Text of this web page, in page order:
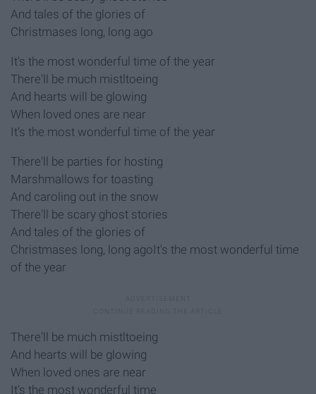
And tales of the glories of
Christmases long, long ago
It's the most wonderful time of the year
There'll be much mistltoeing
And hearts will be glowing
When loved ones are near
It's the most wonderful time of the year
There'll be parties for hosting
Marshmallows for toasting
And caroling out in the snow
There'll be scary ghost stories
And tales of the glories of
Christmases long, long agoIt's the most wonderful time
of the year
There'll be much mistltoeing
And hearts will be glowing
When loved ones are near
It's the most wonderful time